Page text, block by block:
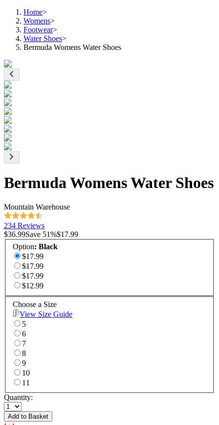
Home>
Womens>
Footwear>
Water Shoes>
Bermuda Womens Water Shoes
Bermuda Womens Water Shoes
Mountain Warehouse
234 Reviews
$36.99Save 51%$17.99
Option: Black
$17.99
$17.99
$17.99
$12.99
Choose a Size
View Size Guide
5
6
7
8
9
10
11
Quantity:
Add to Basket